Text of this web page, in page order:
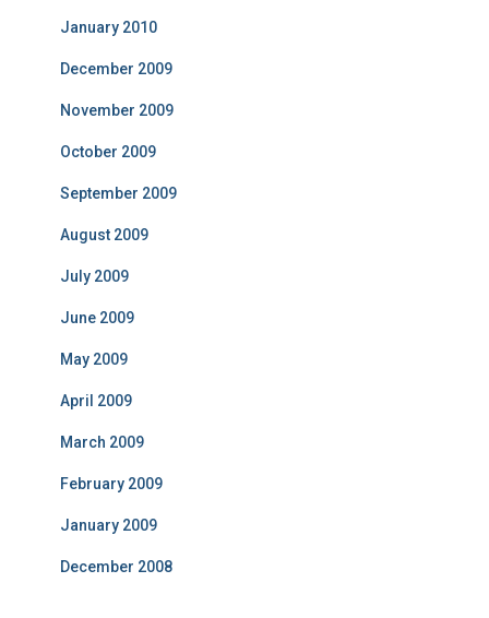
January 2010
December 2009
November 2009
October 2009
September 2009
August 2009
July 2009
June 2009
May 2009
April 2009
March 2009
February 2009
January 2009
December 2008